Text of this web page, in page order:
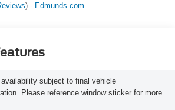
) - Edmunds.com
availability subject to final vehicle
Please reference window sticker for more